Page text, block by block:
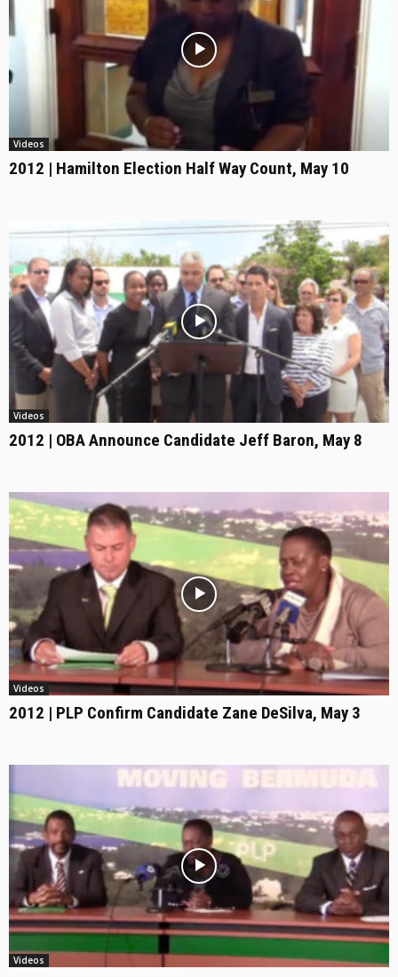
Videos
2012 | Hamilton Election Half Way Count, May 10
Videos
2012 | OBA Announce Candidate Jeff Baron, May 8
Videos
2012 | PLP Confirm Candidate Zane DeSilva, May 3
Videos